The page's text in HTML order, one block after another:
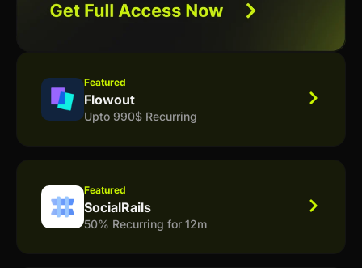
Featured
Flowout
Upto 990$ Recurring
Featured
SocialRails
50% Recurring for 12m